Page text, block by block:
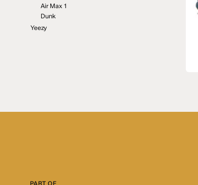
Air Max 1
Dunk
Yeezy
PART OF